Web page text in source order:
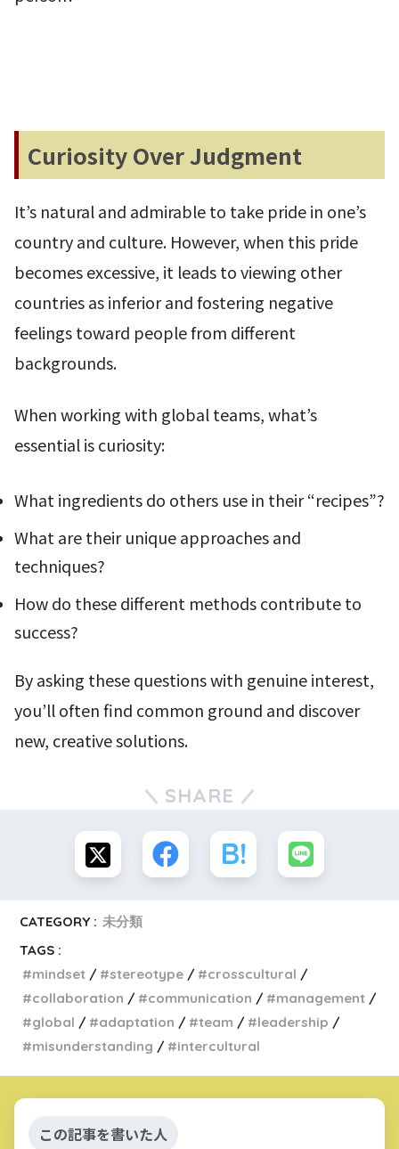
Curiosity Over Judgment
It’s natural and admirable to take pride in one’s
country and culture. However, when this pride
becomes excessive, it leads to viewing other
countries as inferior and fostering negative
feelings toward people from different
backgrounds.
When working with global teams, what’s
essential is curiosity:
What ingredients do others use in their “recipes”?
What are their unique approaches and
techniques?
How do these different methods contribute to
success?
By asking these questions with genuine interest,
you’ll often find common ground and discover
new, creative solutions.
SHARE
CATEGORY : 未分類
TAGS :
mindset
stereotype
crosscultural
collaboration
communication
management
global
adaptation team
leadership
misunderstanding
intercultural
この記事を書いた人